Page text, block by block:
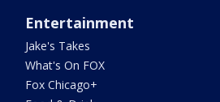
Entertainment
Jake's Takes
What's On FOX
Fox Chicago+